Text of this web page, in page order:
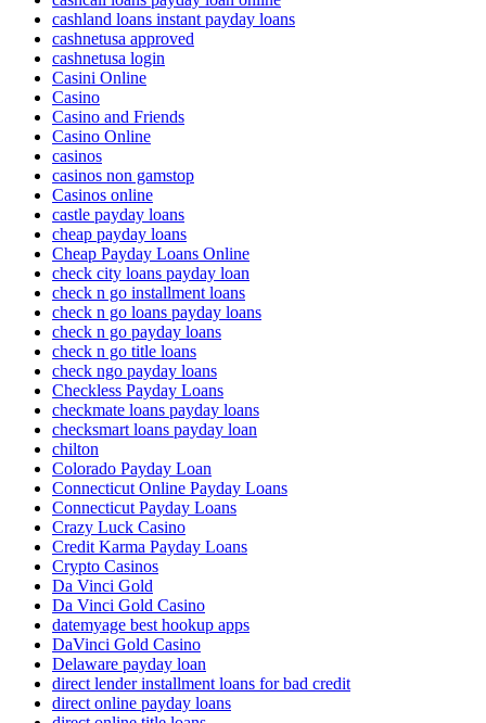
cashland loans instant payday loans
cashnetusa approved
cashnetusa login
Casini Online
Casino
Casino and Friends
Casino Online
casinos
casinos non gamstop
Casinos online
castle payday loans
cheap payday loans
Cheap Payday Loans Online
check city loans payday loan
check n go installment loans
check n go loans payday loans
check n go payday loans
check n go title loans
check ngo payday loans
Checkless Payday Loans
checkmate loans payday loans
checksmart loans payday loan
chilton
Colorado Payday Loan
Connecticut Online Payday Loans
Connecticut Payday Loans
Crazy Luck Casino
Credit Karma Payday Loans
Crypto Casinos
Da Vinci Gold
Da Vinci Gold Casino
datemyage best hookup apps
DaVinci Gold Casino
Delaware payday loan
direct lender installment loans for bad credit
direct online payday loans